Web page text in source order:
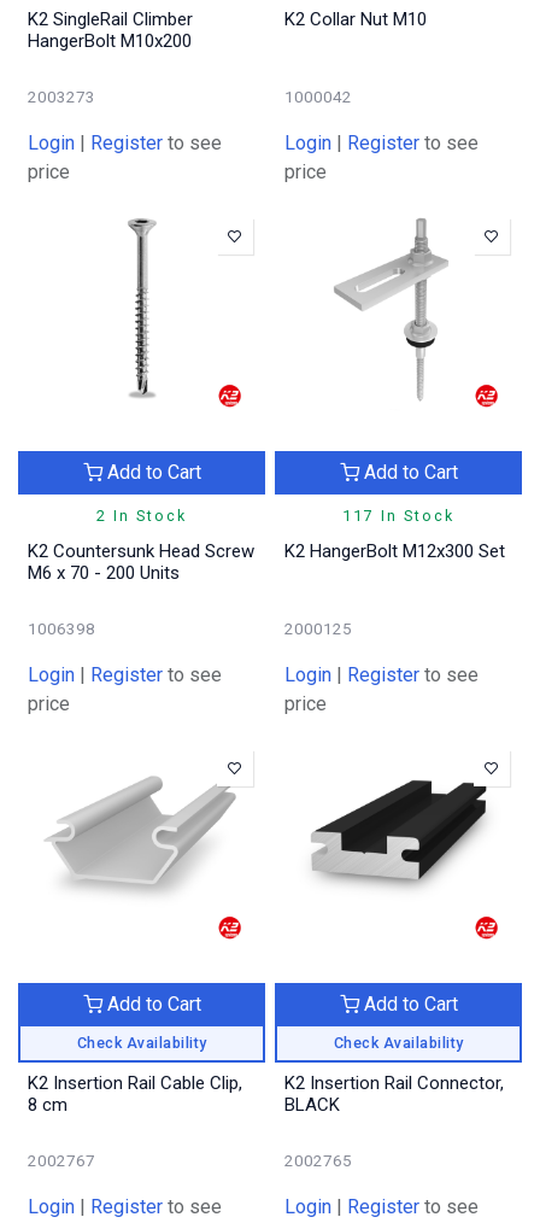
K2 SingleRail Climber
HangerBolt M10x200
2003273
Login Register to see
price
K2 Collar Nut M10
1000042
Login Register to see
price
2 In Stock
Add to Cart
K2 Countersunk Head Screw
M6 x 70 - 200 Units
1006398
Login Register to see
price
117 In Stock
Add to Cart
K2 HangerBolt M12x300 Set
2000125
Login Register to see
price
Check Availability
Add to Cart
K2 Insertion Rail Cable Clip,
8 cm
2002767
Login Register to see
Check Availability
Add to Cart
K2 Insertion Rail Connector,
BLACK
2002765
Login Register to see